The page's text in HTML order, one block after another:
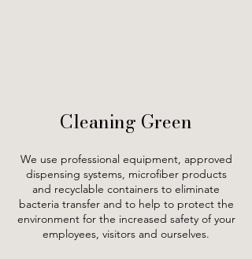
Cleaning Green
We use professional equipment, approved
dispensing systems, microfiber products
and recyclable containers to eliminate
bacteria transfer and to help to protect the
environment for the increased safety of your
employees, visitors and ourselves.